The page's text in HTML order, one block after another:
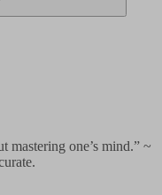
mastering one’s mind.” ~